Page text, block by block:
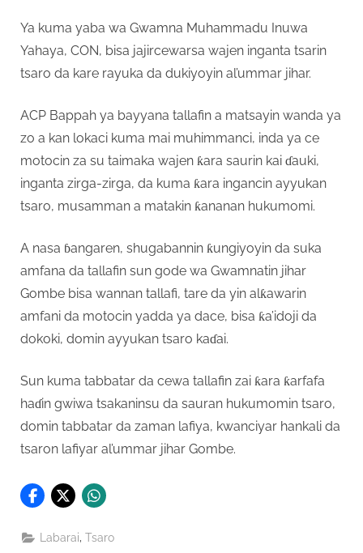
Ya kuma yaba wa Gwamna Muhammadu Inuwa
Yahaya, CON, bisa jajircewarsa wajen inganta tsarin
tsaro da kare rayuka da dukiyoyin al’ummar jihar.
ACP Bappah ya bayyana tallafin a matsayin wanda ya
zo a kan lokaci kuma mai muhimmanci, inda ya ce
motocin za su taimaka wajen ƙara saurin kai ɗauki,
inganta zirga-zirga, da kuma ƙara ingancin ayyukan
tsaro, musamman a matakin ƙananan hukumomi.
A nasa ɓangaren, shugabannin ƙungiyoyin da suka
amfana da tallafin sun gode wa Gwamnatin jihar
Gombe bisa wannan tallafi, tare da yin alƙawarin
amfani da motocin yadda ya dace, bisa ƙa’idoji da
dokoki, domin ayyukan tsaro kaɗai.
Sun kuma tabbatar da cewa tallafin zai ƙara ƙarfafa
haɗin gwiwa tsakaninsu da sauran hukumomin tsaro,
domin tabbatar da zaman lafiya, kwanciyar hankali da
tsaron lafiyar al’ummar jihar Gombe.
Labarai,Tsaro